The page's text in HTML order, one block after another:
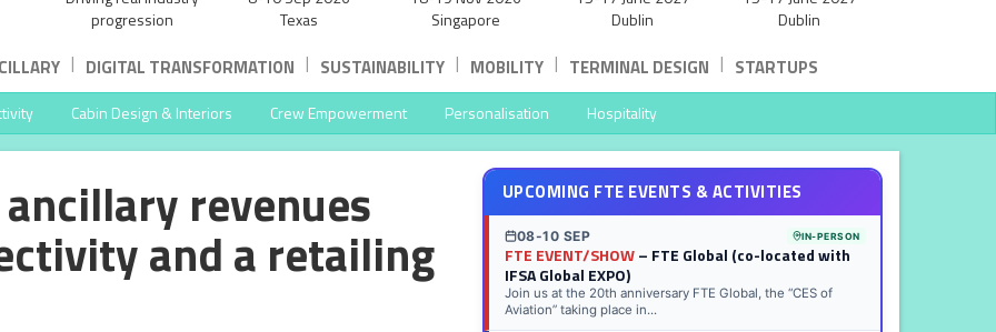
progression
Texas
Singapore
Dublin
Dublin
| DIGITAL TRANSFORMATION | SUSTAINABILITY | MOBILITY | TERMINAL DESIGN | STARTUPS
Cabin Design & Interiors Crew Empowerment Personalisation Hospitality
revenues
and a retailing
UPCOMING FTE EVENTS & ACTIVITIES
08-10 SEP IN-PERSON
FTE EVENT/SHOW– FTE Global (co-located with
IFSA Global EXPO)
Join us at the 20th anniversary FTE Global, the “CES of
Aviation” taking place in...